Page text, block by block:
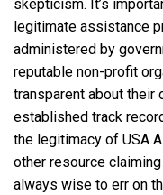
skepticism. It’s
legitimate assistance
administered by
reputable non-profit
transparent about their
established track
the legitimacy of USA
other resource
always wise to err on